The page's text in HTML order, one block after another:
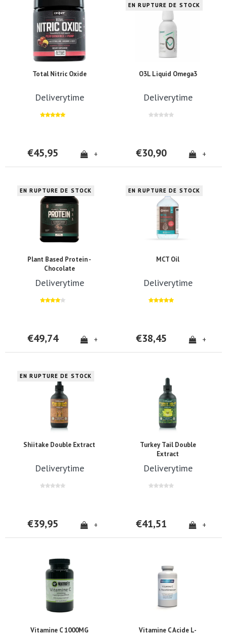
Total Nitric Oxide
Deliverytime
€45,95 +
EN RUPTURE DE STOCK
O3L Liquid Omega3
Deliverytime
€30,90 +
EN RUPTURE DE STOCK
Plant Based Protein -
Chocolate
Deliverytime
€49,74 +
EN RUPTURE DE STOCK
MCT Oil
Deliverytime
€38,45 +
EN RUPTURE DE STOCK
Shiitake Double Extract
Deliverytime
€39,95 +
Turkey Tail Double
Extract
Deliverytime
€41,51 +
Vitamine C 1000MG
Vitamine C Acide L-